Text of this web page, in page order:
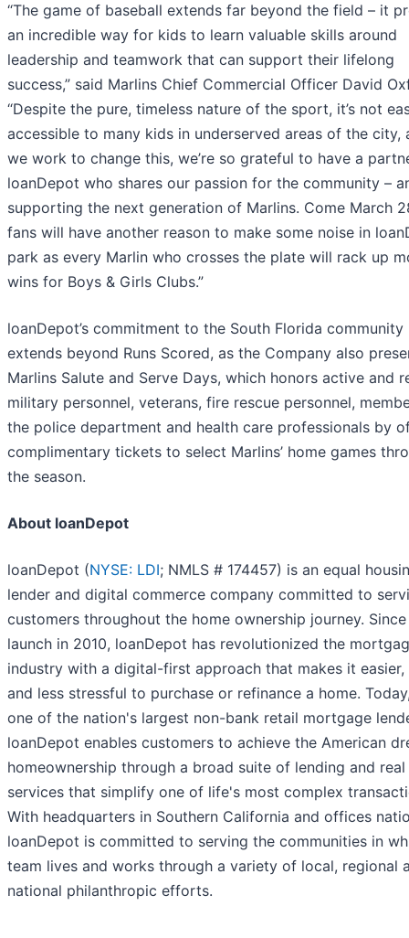
“The game of baseball extends far beyond the field – it
an incredible way for kids to learn valuable skills around
leadership and teamwork that can support their lifelong
success,” said Marlins Chief Commercial Officer David
“Despite the pure, timeless nature of the sport, it’s not
accessible to many kids in underserved areas of the city,
we work to change this, we’re so grateful to have a
loanDepot who shares our passion for the community –
supporting the next generation of Marlins. Come March
fans will have another reason to make some noise in
park as every Marlin who crosses the plate will rack up
wins for Boys & Girls Clubs.”
loanDepot’s commitment to the South Florida community
extends beyond Runs Scored, as the Company also
Marlins Salute and Serve Days, which honors active and
military personnel, veterans, fire rescue personnel,
the police department and health care professionals by
complimentary tickets to select Marlins’ home games
the season.
About loanDepot
loanDepot (NYSE: LDI; NMLS # 174457) is an equal
lender and digital commerce company committed to
customers throughout the home ownership journey.
launch in 2010, loanDepot has revolutionized the
industry with a digital-first approach that makes it easier,
and less stressful to purchase or refinance a home.
one of the nation's largest non-bank retail mortgage
loanDepot enables customers to achieve the American
homeownership through a broad suite of lending and
services that simplify one of life's most complex
With headquarters in Southern California and offices
loanDepot is committed to serving the communities in
team lives and works through a variety of local, regional
national philanthropic efforts.